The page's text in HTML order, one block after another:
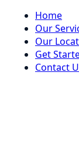
Home
Our
Our
Get
Contact